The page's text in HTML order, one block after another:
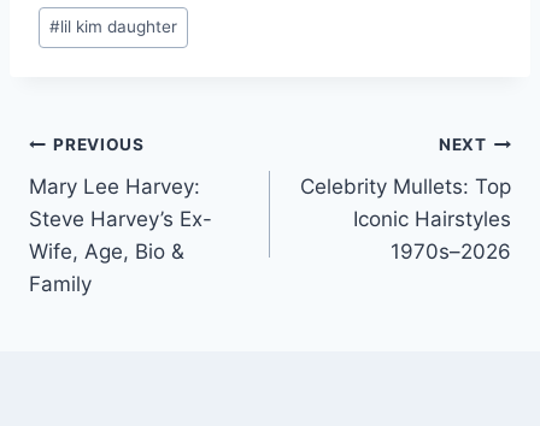
Post
Tags:
#lil kim daughter
Post
navigation
PREVIOUS
Mary Lee Harvey:
Steve Harvey’s Ex-
Wife, Age, Bio &
Family
NEXT
Celebrity Mullets: Top
Iconic Hairstyles
1970s–2026